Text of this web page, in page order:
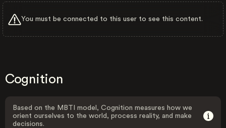
You must be connected to this user to see this content.
Cognition
Based on the MBTI model, Cognition measures how we
orient ourselves to the world, process reality, and make
decisions.